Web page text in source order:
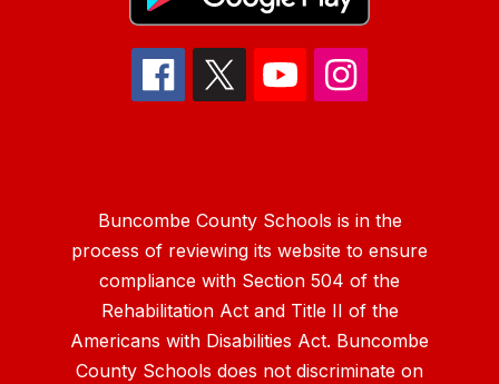
Buncombe County Schools is in the
process of reviewing its website to ensure
compliance with Section 504 of the
Rehabilitation Act and Title II of the
Americans with Disabilities Act. Buncombe
County Schools does not discriminate on